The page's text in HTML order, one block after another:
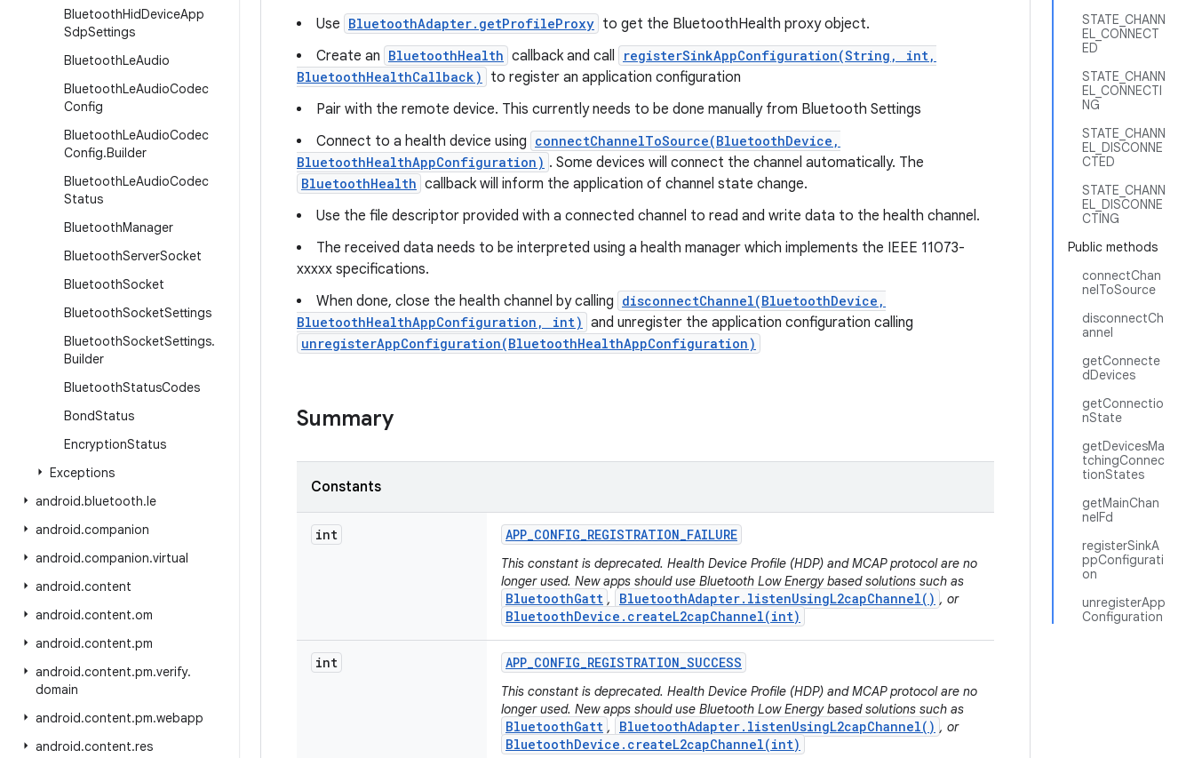
BluetoothHidDeviceApp
SdpSettings
BluetoothLeAudio
BluetoothLeAudioCodec
Config
BluetoothLeAudioCodec
Config.Builder
BluetoothLeAudioCodec
Status
BluetoothManager
BluetoothServerSocket
BluetoothSocket
BluetoothSocketSettings
BluetoothSocketSettings.
Builder
BluetoothStatusCodes
BondStatus
EncryptionStatus
Exceptions
android.bluetooth.le
android.companion
android.companion.virtual
android.content
android.content.om
android.content.pm
android.content.pm.verify.
domain
android.content.pm.webapp
android.content.res
STATE_CHANN
EL_CONNECT
ED
STATE_CHANN
EL_CONNECTI
NG
STATE_CHANN
EL_DISCONNE
CTED
STATE_CHANN
EL_DISCONNE
CTING
Public methods
connectChan
nelToSource
disconnectCh
annel
getConnecte
dDevices
getConnectio
nState
getDevicesMa
tchingConnec
tionStates
getMainChan
nelFd
registerSinkA
ppConfigurati
on
unregisterApp
Configuration
Use BluetoothAdapter.getProfileProxy to get the BluetoothHealth proxy object.
Create an BluetoothHealth callback and call
registerSinkAppConfiguration(String, int,
BluetoothHealthCallback)
to register an application configuration
Pair with the remote device. This currently needs to be done manually from Bluetooth Settings
Connect to a health device using connectChannelToSource(BluetoothDevice,
BluetoothHealthAppConfiguration) . Some devices will connect the channel automatically. The
BluetoothHealth callback will inform the application of channel state change.
Use the file descriptor provided with a connected channel to read and write data to the health channel.
The received data needs to be interpreted using a health manager which implements the IEEE 11073-
xxxxx specifications.
When done, close the health channel by calling disconnectChannel(BluetoothDevice,
BluetoothHealthAppConfiguration, int) and unregister the application configuration calling
unregisterAppConfiguration(BluetoothHealthAppConfiguration)
Summary
Constants
int APP_CONFIG_REGISTRATION_FAILURE
This constant is deprecated. Health Device Profile (HDP) and MCAP protocol are no
longer used. New apps should use Bluetooth Low Energy based solutions such as
BluetoothGatt , BluetoothAdapter.listenUsingL2capChannel() , or
BluetoothDevice.createL2capChannel(int)
int APP_CONFIG_REGISTRATION_SUCCESS
This constant is deprecated. Health Device Profile (HDP) and MCAP protocol are no
longer used. New apps should use Bluetooth Low Energy based solutions such as
BluetoothGatt , BluetoothAdapter.listenUsingL2capChannel() , or
BluetoothDevice.createL2capChannel(int)